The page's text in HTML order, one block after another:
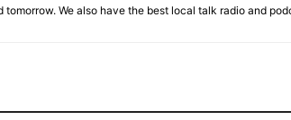
tomorrow. We also have the best local talk radio and